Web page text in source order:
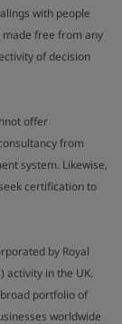
with people
free from any
of decision
offer
from
system. Likewise,
certification to
by Royal
activity in the UK.
portfolio of
worldwide